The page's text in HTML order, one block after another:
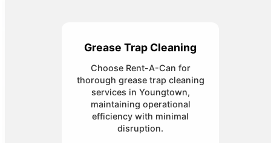
Grease Trap Cleaning
Choose Rent-A-Can for
thorough grease trap cleaning
services in Youngtown,
maintaining operational
efficiency with minimal
disruption.